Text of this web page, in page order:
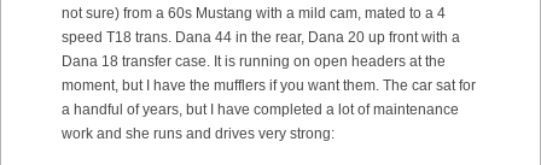
not sure) from a 60s Mustang with a mild cam, mated to a 4
speed T18 trans. Dana 44 in the rear, Dana 20 up front with a
Dana 18 transfer case. It is running on open headers at the
moment, but I have the mufflers if you want them. The car sat for
a handful of years, but I have completed a lot of maintenance
work and she runs and drives very strong: